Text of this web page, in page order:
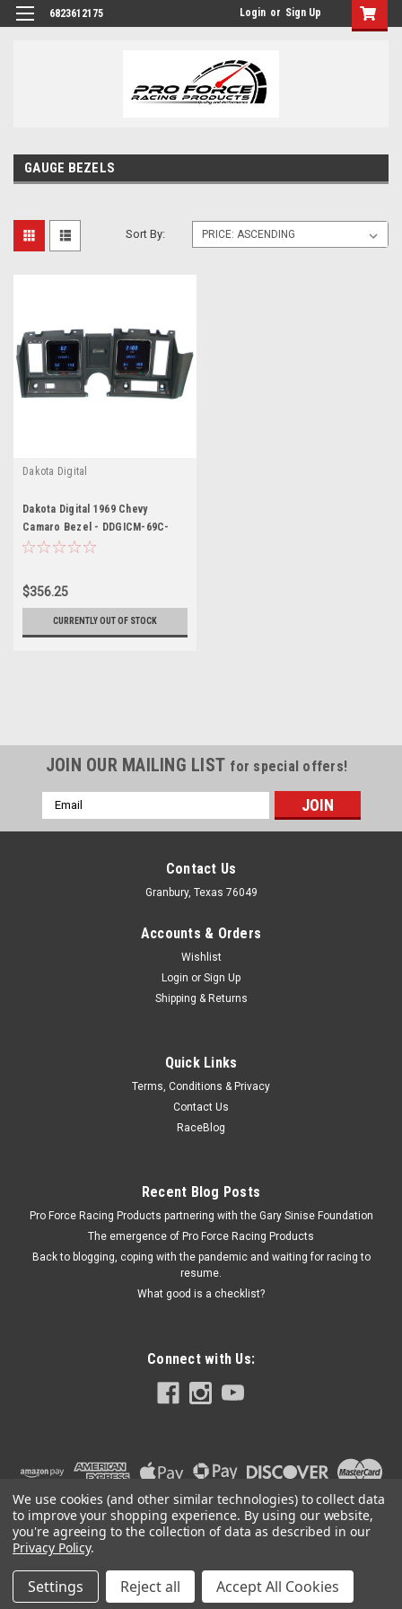
6823612175 Login or Sign Up
GAUGE BEZELS
Sort By:
Dakota Digital
Dakota Digital 1969 Chevy
Camaro Bezel - DDGICM-69C-
CAM
$356.25
CURRENTLY OUT OF STOCK
DDGICM-69C-CAM
JOIN OUR MAILING LIST for special offers!
Email
Address
Contact Us
Granbury, Texas 76049
Accounts & Orders
Wishlist
Login or Sign Up
Shipping & Returns
Quick Links
Terms, Conditions & Privacy
Contact Us
RaceBlog
Recent Blog Posts
Pro Force Racing Products partnering with the Gary Sinise Foundation
The emergence of Pro Force Racing Products
Back to blogging, coping with the pandemic and waiting for racing to
resume.
What good is a checklist?
Connect with Us:
2026PRO FORCE RACING PRODUCTS | PFRP | PFRP.US |Sitemap
PremiumBigCommerceTheme byLone Star Templates
We use cookies (and other similar technologies) to collect data
to improve your shopping experience. By using our website,
you're agreeing to the collection of data as described in our
Privacy Policy.
Settings Reject all Accept All Cookies